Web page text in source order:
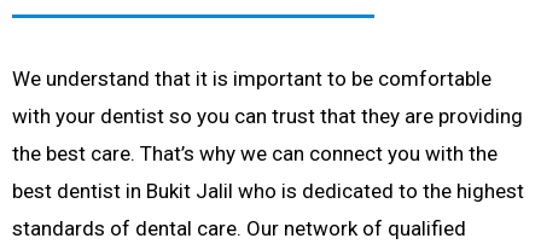
We understand that it is important to be comfortable
with your dentist so you can trust that they are providing
the best care. That’s why we can connect you with the
best dentist in Bukit Jalil who is dedicated to the highest
standards of dental care. Our network of qualified